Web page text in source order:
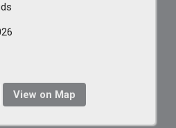
View on Map